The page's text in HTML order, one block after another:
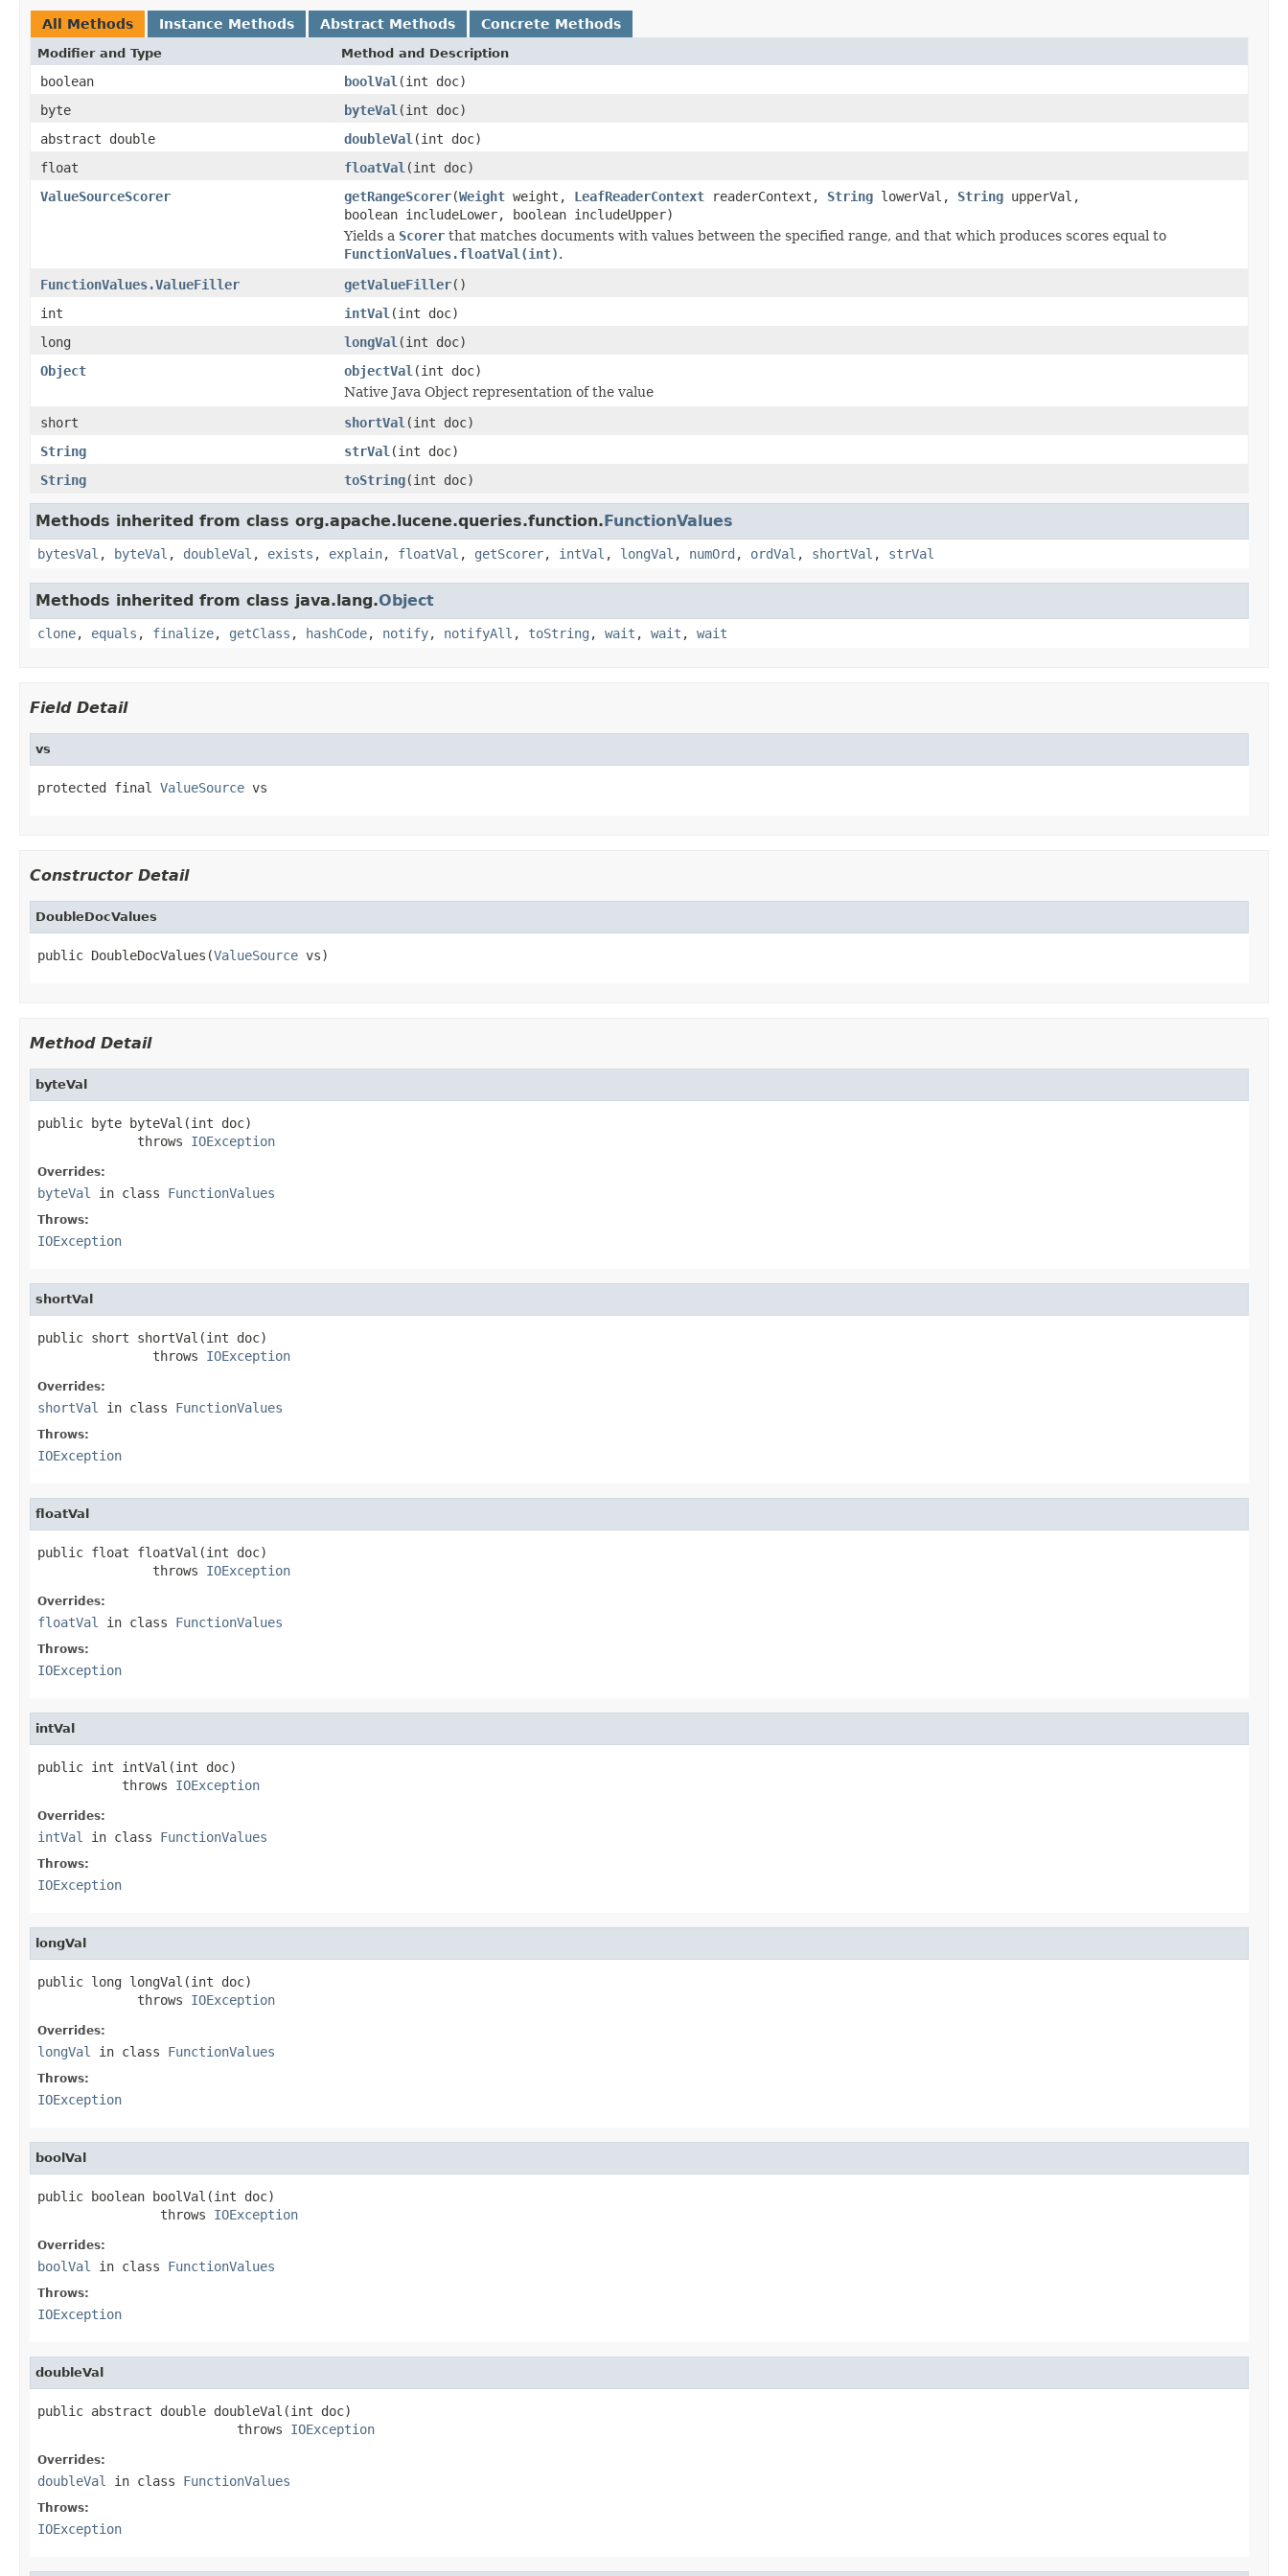
All Methods Instance Methods Abstract Methods Concrete Methods
Modifier and Type Method and Description
boolean boolVal (int doc)
byte
byteVal (int doc)
abstract double
doubleVal (int doc)
float
floatVal (int doc)
ValueSourceScorer
getRangeScorer(Weight weight, LeafReaderContext readerContext, String lowerVal, String upperVal,
boolean includeLower, boolean includeUpper)
Yields a Scorer that matches documents with values between the specified range, and that which produces scores equal to
FunctionValues.floatVal(int).
FunctionValues.ValueFiller
getValueFiller()
int
intVal (int doc)
long
longVal (int doc)
Object
objectVal (int doc)
Native Java Object representation of the value
short
shortVal (int doc)
String
strVal (int doc)
String
toString(int doc)
Methods inherited from class org.apache.lucene.queries.function.FunctionValues
bytesVal , byteVal , doubleVal , exists , explain, floatVal , getScorer, intVal , longVal , numOrd , ordVal , shortVal , strVal
Methods inherited from class java.lang.Object
clone, equals , finalize, getClass , hashCode, notify, notifyAll , toString , wait , wait , wait
Field Detail
vs
protected final ValueSource vs
Constructor Detail
DoubleDocValues
public DoubleDocValues(ValueSource vs)
Method Detail
byteVal
public byte byteVal(int doc)
             throws
IOException
Overrides:
byteVal in class FunctionValues
Throws:
IOException
shortVal
public short shortVal(int doc)
               throws
IOException
Overrides:
shortVal in class FunctionValues
Throws:
IOException
floatVal
public float floatVal(int doc)
               throws
IOException
Overrides:
floatVal in class FunctionValues
Throws:
IOException
intVal
public int intVal(int doc)
           throws
IOException
Overrides:
intVal in class FunctionValues
Throws:
IOException
longVal
public long longVal(int doc)
             throws
IOException
Overrides:
longVal in class FunctionValues
Throws:
IOException
boolVal
public boolean boolVal(int doc)
                throws
IOException
Overrides:
boolVal in class FunctionValues
Throws:
IOException
doubleVal
public abstract double doubleVal(int doc)
                          throws
IOException
Overrides:
doubleVal in class FunctionValues
Throws:
IOException